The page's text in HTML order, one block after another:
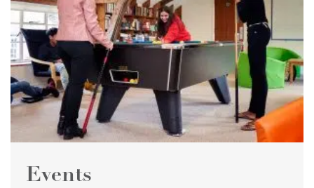
Events